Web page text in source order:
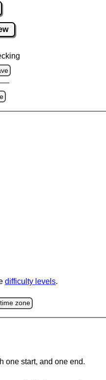
difficulty levels.
zone
one start, and one end.